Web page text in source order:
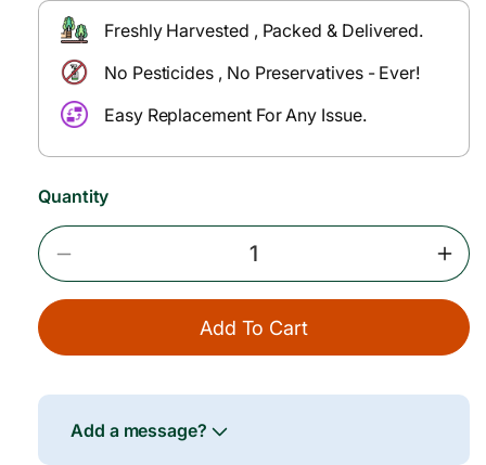
r
a
i
c
e
Freshly Harvested , Packed & Delivered.
No Pesticides , No Preservatives - Ever!
Easy Replacement For Any Issue.
Quantity
Quantity
Green
150–
200
For
150–
Add To Cart
Add a message?